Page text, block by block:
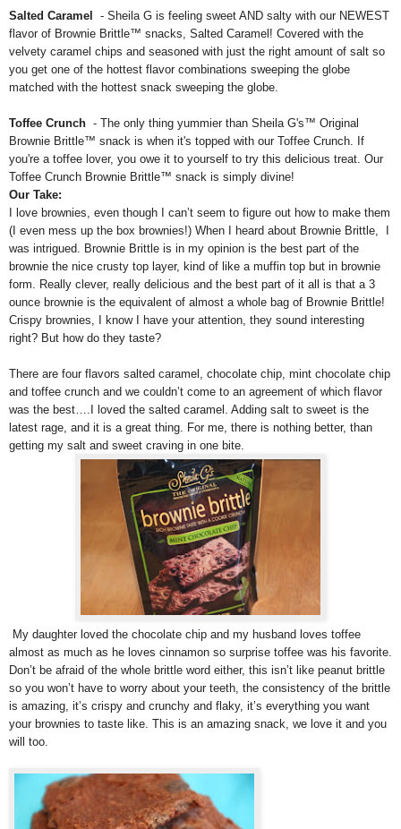
Salted Caramel
- Sheila G is feeling sweet AND salty with our NEWEST
flavor of Brownie Brittle™ snacks, Salted Caramel! Covered with the
velvety caramel chips and seasoned with just the right amount of salt so
you get one of the hottest flavor combinations sweeping the globe
matched with the hottest snack sweeping the globe.
Toffee Crunch - The only thing yummier than Sheila G's™ Original
Brownie Brittle™ snack is when it's topped with our Toffee Crunch. If
you're a toffee lover, you owe it to yourself to try this delicious treat. Our
Toffee Crunch Brownie Brittle™ snack is simply divine!
Our Take:
I love brownies, even though I can’t seem to figure out how to make them
(I even mess up the box brownies!) When I heard about Brownie Brittle, I
was intrigued. Brownie Brittle is in my opinion is the best part of the
brownie the nice crusty top layer, kind of like a muffin top but in brownie
form. Really clever, really delicious and the best part of it all is that a 3
ounce brownie is the equivalent of almost a whole bag of Brownie Brittle!
Crispy brownies, I know I have your attention, they sound interesting
right? But how do they taste?
There are four flavors salted caramel, chocolate chip, mint chocolate chip
and toffee crunch and we couldn’t come to an agreement of which flavor
was the best….I loved the salted caramel. Adding salt to sweet is the
latest rage, and it is a great thing. For me, there is nothing better, than
getting my salt and sweet craving in one bite.
My daughter loved the chocolate chip and my husband loves toffee
almost as much as he loves cinnamon so surprise toffee was his favorite.
Don’t be afraid of the whole brittle word either, this isn’t like peanut brittle
so you won’t have to worry about your teeth, the consistency of the brittle
is amazing, it’s crispy and crunchy and flaky, it’s everything you want
your brownies to taste like. This is an amazing snack, we love it and you
will too.